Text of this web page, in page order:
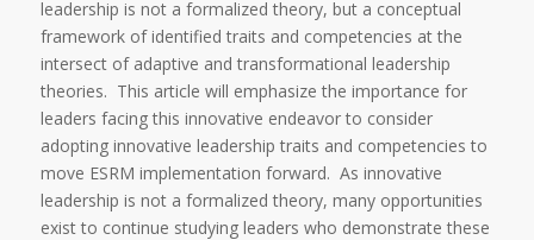
leadership is not a formalized theory, but a conceptual
framework of identified traits and competencies at the
intersect of adaptive and transformational leadership
theories. This article will emphasize the importance for
leaders facing this innovative endeavor to consider
adopting innovative leadership traits and competencies to
move ESRM implementation forward. As innovative
leadership is not a formalized theory, many opportunities
exist to continue studying leaders who demonstrate these